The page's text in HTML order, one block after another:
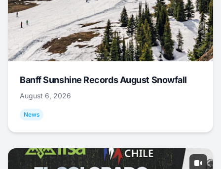
Banff Sunshine Records August Snowfall
August 6, 2026
News